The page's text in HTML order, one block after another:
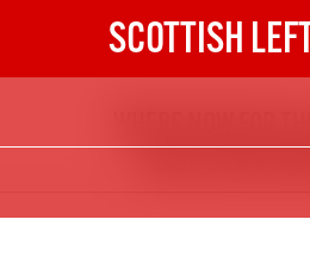
SCOTTISH